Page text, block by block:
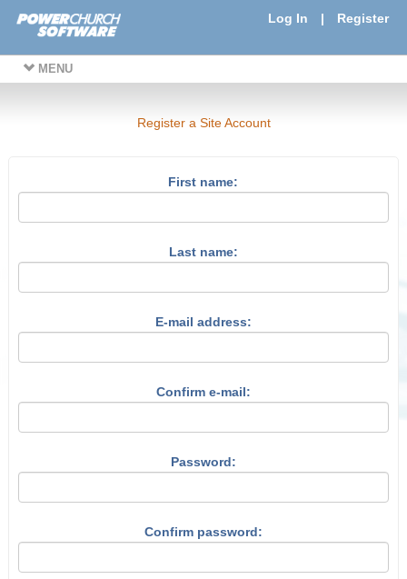
Log In | Register
MENU
Register a Site Account
First name:
Last name:
E-mail address:
Confirm e-mail:
Password:
Confirm password: